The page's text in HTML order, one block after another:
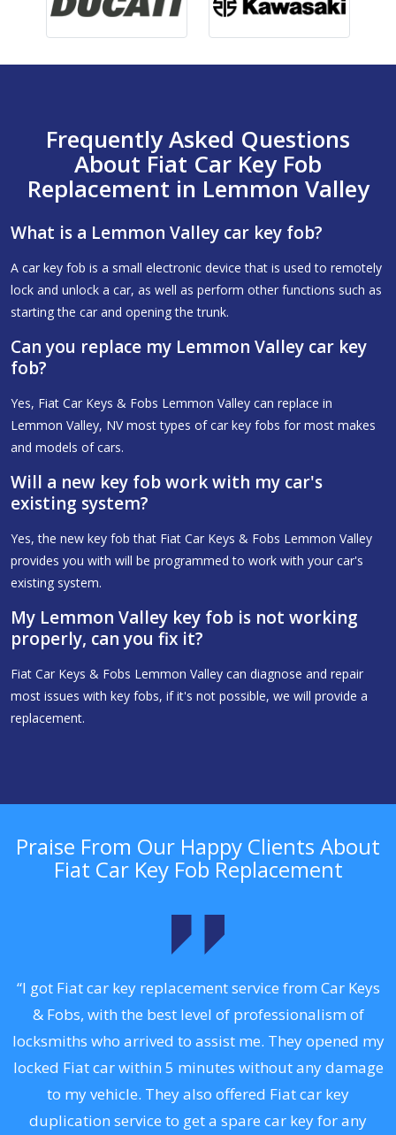
Frequently Asked Questions
About Fiat Car Key Fob
Replacement in Lemmon Valley
What is a Lemmon Valley car key fob?
A car key fob is a small electronic device that is used to remotely
lock and unlock a car, as well as perform other functions such as
starting the car and opening the trunk.
Can you replace my Lemmon Valley car key
fob?
Yes, Fiat Car Keys & Fobs Lemmon Valley can replace in
Lemmon Valley, NV most types of car key fobs for most makes
and models of cars.
Will a new key fob work with my car's
existing system?
Yes, the new key fob that Fiat Car Keys & Fobs Lemmon Valley
provides you with will be programmed to work with your car's
existing system.
My Lemmon Valley key fob is not working
properly, can you fix it?
Fiat Car Keys & Fobs Lemmon Valley can diagnose and repair
most issues with key fobs, if it's not possible, we will provide a
replacement.
Praise From Our Happy Clients About
Fiat Car Key Fob Replacement
“I got Fiat car key replacement service from Car Keys
& Fobs, with the best level of professionalism of
locksmiths who arrived to assist me. They opened my
locked Fiat car within 5 minutes without any damage
to my vehicle. They also offered Fiat car key
duplication service to get a spare car key for any